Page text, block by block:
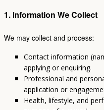
1. Information We Collect
We may collect and process:
Contact information
applying or enquiring.
Professional and
application or
Health, lifestyle, and